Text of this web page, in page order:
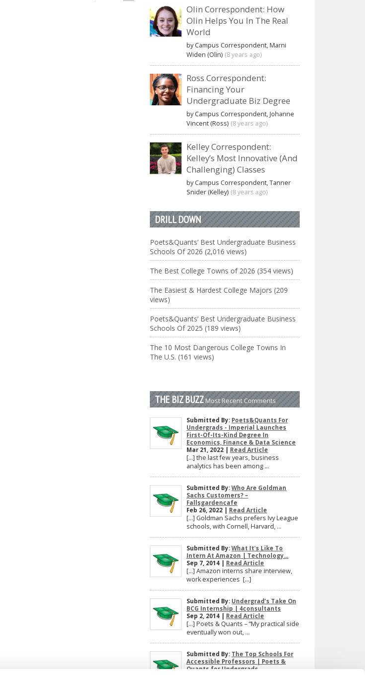
Olin Correspondent: How
Olin Helps You In The Real
World
by Campus Correspondent, Marni
Widen (Olin) (8 years ago)
Ross Correspondent:
Financing Your
Undergraduate Biz Degree
by Campus Correspondent, Johanne
Vincent (Ross) (8 years ago)
Kelley Correspondent:
Kelley’s Most Innovative (And
Challenging) Classes
by Campus Correspondent, Tanner
Snider (Kelley) (8 years ago)
DRILL DOWN
Poets&Quants’ Best Undergraduate Business
Schools Of 2026 (2,016 views)
The Best College Towns of 2026 (354 views)
The Easiest & Hardest College Majors (209
views)
Poets&Quants’ Best Undergraduate Business
Schools Of 2025 (189 views)
The 10 Most Dangerous College Towns In
The U.S. (161 views)
THE BIZ BUZZMost Recent Comments
Submitted By: Poets&Quants For
Undergrads - Imperial Launches
First-Of-Its-Kind Degree In
Economics, Finance & Data Science
Mar 21, 2022 | Read Article
[…] the last few years, business
analytics has been among ...
Submitted By:Who Are Goldman
Sachs Customers? –
Fallsgardencafe
Feb 26, 2022 | Read Article
[…] Goldman Sachs prefers Ivy League
schools, with Cornell, Harvard, ...
Submitted By:What It's Like To
Intern At Amazon | Technology...
Sep 7, 2014 | Read Article
[…] Amazon interns share interview,
work experiences […]
Submitted By: Undergrad’s Take On
BCG Internship | 4consultants
Sep 2, 2014 | Read Article
[…] Poets & Quants – “My practical side
eventually won out, ...
Submitted By: The Top Schools For
Accessible Professors | Poets &
Quants for Undergrads